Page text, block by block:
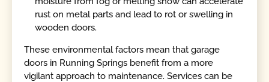
rust on metal parts and lead to rot or swelling in
wooden doors.
These environmental factors mean that garage
doors in Running Springs benefit from a more
vigilant approach to maintenance. Services can be